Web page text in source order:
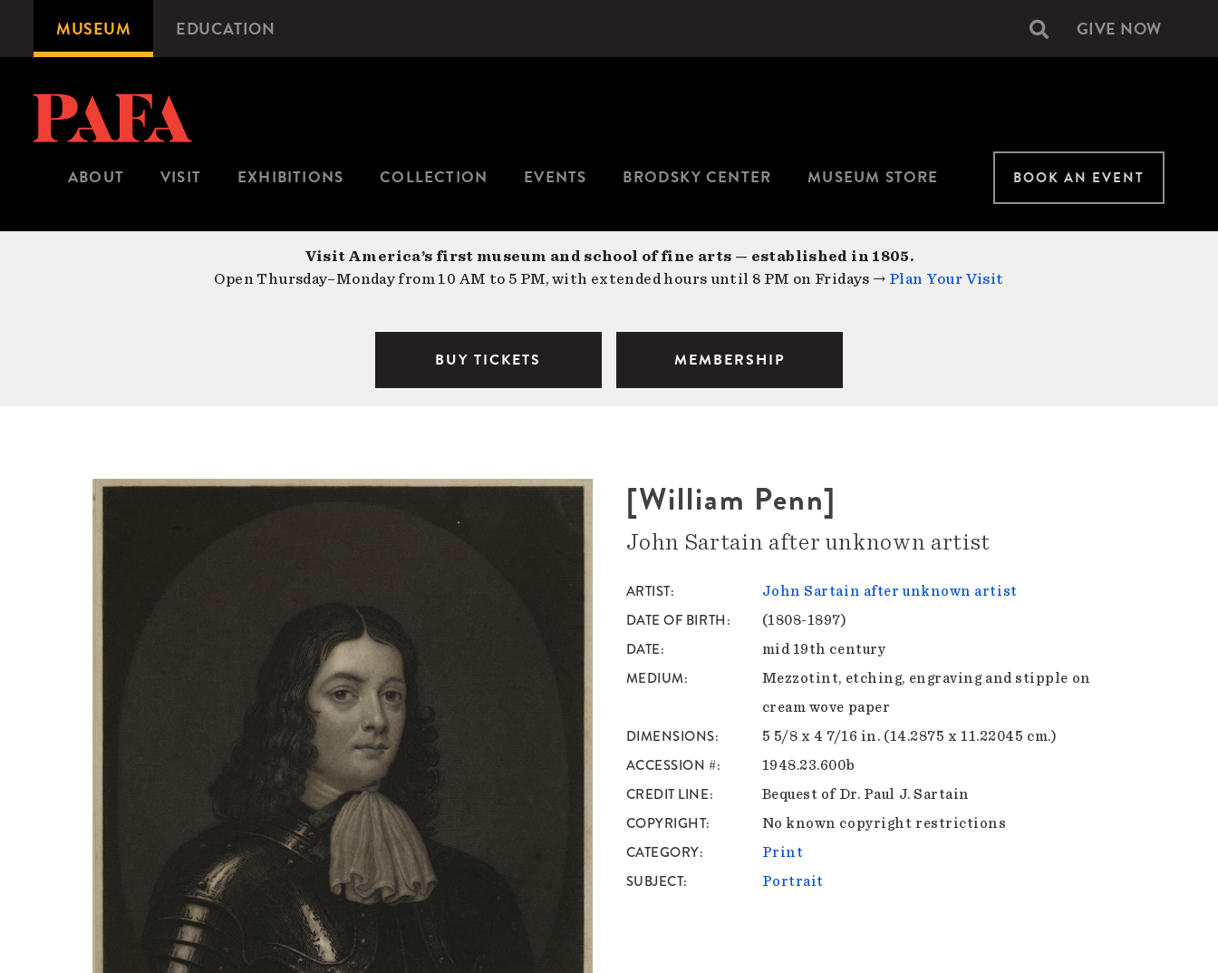
content
Microsite
Navigation
MUSEUM EDUCATION Secondary
GIVE NOW
ABOUT VISIT EXHIBITIONS COLLECTION EVENTS BRODSKY CENTER MUSEUM STORE BOOK AN EVENT
Visit America’s first museum and school of fine arts — established in 1805.
Open Thursday–Monday from 10 AM to 5 PM, with extended hours until 8 PM on Fridays → Plan Your Visit
BUY TICKETS MEMBERSHIP
[William Penn]
John Sartain after unknown artist
ARTIST John Sartain after unknown artist
DATE OF BIRTH (1808-1897)
DATE mid 19th century
MEDIUM
Mezzotint, etching, engraving and stipple on
cream wove paper
DIMENSIONS 5 5/8 x 4 7/16 in. (14.2875 x 11.22045 cm.)
ACCESSION # 1948.23.600b
CREDIT LINE Bequest of Dr. Paul J. Sartain
COPYRIGHT No known copyright restrictions
CATEGORY Print
SUBJECT Portrait